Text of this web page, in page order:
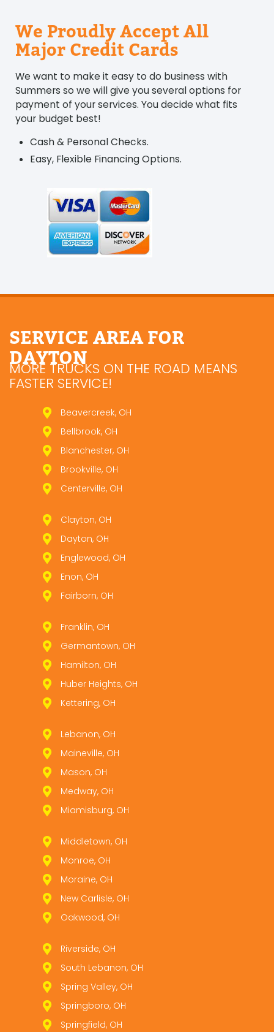
We Proudly Accept All
Major Credit Cards
We want to make it easy to do business with
Summers so we will give you several options for
payment of your services. You decide what fits
your budget best!
Cash & Personal Checks.
Easy, Flexible Financing Options.
SERVICE AREA FOR
DAYTON
MORE TRUCKS ON THE ROAD MEANS
FASTER SERVICE!
Beavercreek, OH
Bellbrook, OH
Blanchester, OH
Brookville, OH
Centerville, OH
Clayton, OH
Dayton, OH
Englewood, OH
Enon, OH
Fairborn, OH
Franklin, OH
Germantown, OH
Hamilton, OH
Huber Heights, OH
Kettering, OH
Lebanon, OH
Maineville, OH
Mason, OH
Medway, OH
Miamisburg, OH
Middletown, OH
Monroe, OH
Moraine, OH
New Carlisle, OH
Oakwood, OH
Riverside, OH
South Lebanon, OH
Spring Valley, OH
Springboro, OH
Springfield, OH